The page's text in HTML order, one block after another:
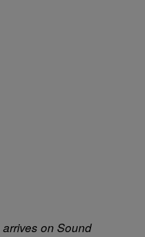
arrives on Sound